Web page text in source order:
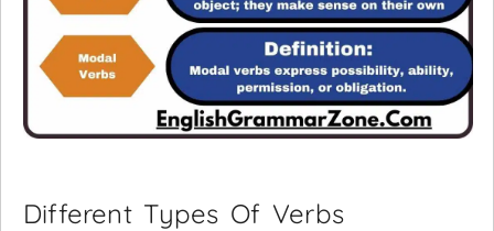
Different Types Of Verbs